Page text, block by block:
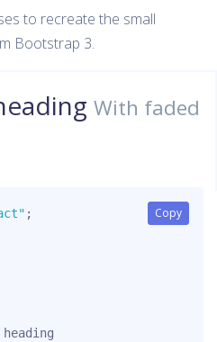
to recreate the small
Bootstrap 3.
With faded
Copy
Copy
;